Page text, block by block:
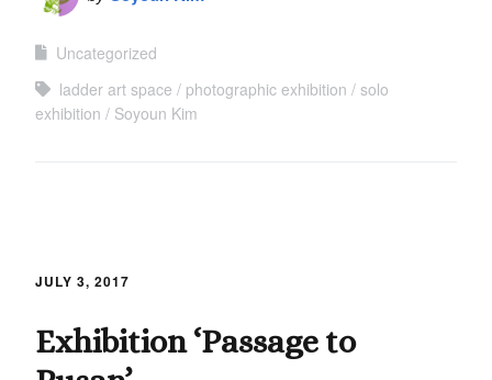
Uncategorized
ladder art space
photographic exhibition
solo
exhibition
Soyoun Kim
JULY 3, 2017
Exhibition ‘Passage to